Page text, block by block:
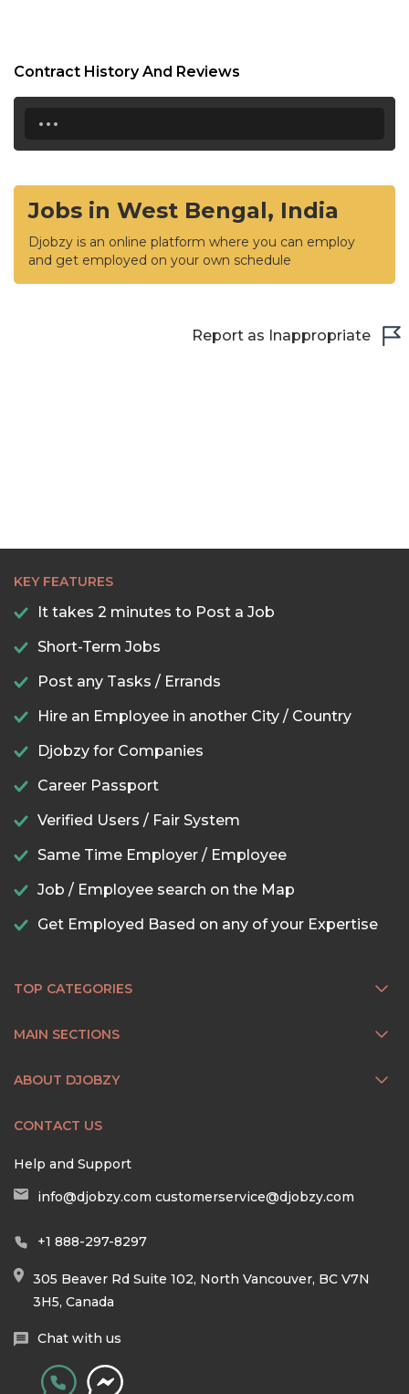
Contract History And Reviews
...
Jobs in West Bengal, India
Djobzy is an online platform where you can employ
and get employed on your own schedule
Report as Inappropriate
KEY FEATURES
It takes 2 minutes to Post a Job
Short-Term Jobs
Post any Tasks / Errands
Hire an Employee in another City / Country
Djobzy for Companies
Career Passport
Verified Users / Fair System
Same Time Employer / Employee
Job / Employee search on the Map
Get Employed Based on any of your Expertise
TOP CATEGORIES
MAIN SECTIONS
ABOUT DJOBZY
CONTACT US
Help and Support
info@djobzy.com customerservice@djobzy.com
+1 888-297-8297
305 Beaver Rd Suite 102, North Vancouver, BC V7N
3H5, Canada
Chat with us